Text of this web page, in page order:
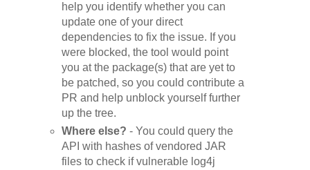
help you identify whether you can
update one of your direct
dependencies to fix the issue. If you
were blocked, the tool would point
you at the package(s) that are yet to
be patched, so you could contribute a
PR and help unblock yourself further
up the tree.
Where else?- You could query the
API with hashes of vendored JAR
files to check if vulnerable log4j